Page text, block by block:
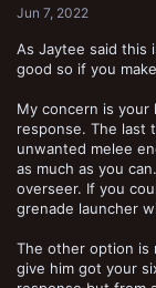
Jun 7, 2022
As Jaytee said this
good so if you
My concern is your
response. The last
unwanted melee
as much as you
overseer. If you
grenade launcher
The other option is
give him got your